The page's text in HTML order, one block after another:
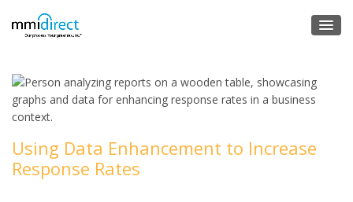
Using Data Enhancement to Increase
Response Rates